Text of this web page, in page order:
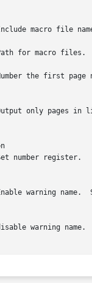
macro file
for macro files.
the first page
warning name.
warning